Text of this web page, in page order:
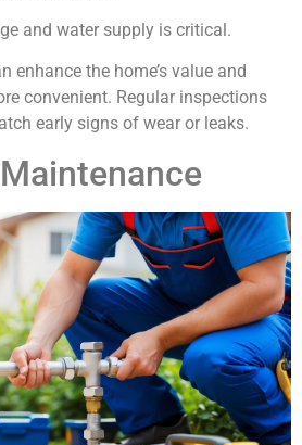
and water supply is critical.
enhance the home’s value and
convenient. Regular inspections
early signs of wear or leaks.